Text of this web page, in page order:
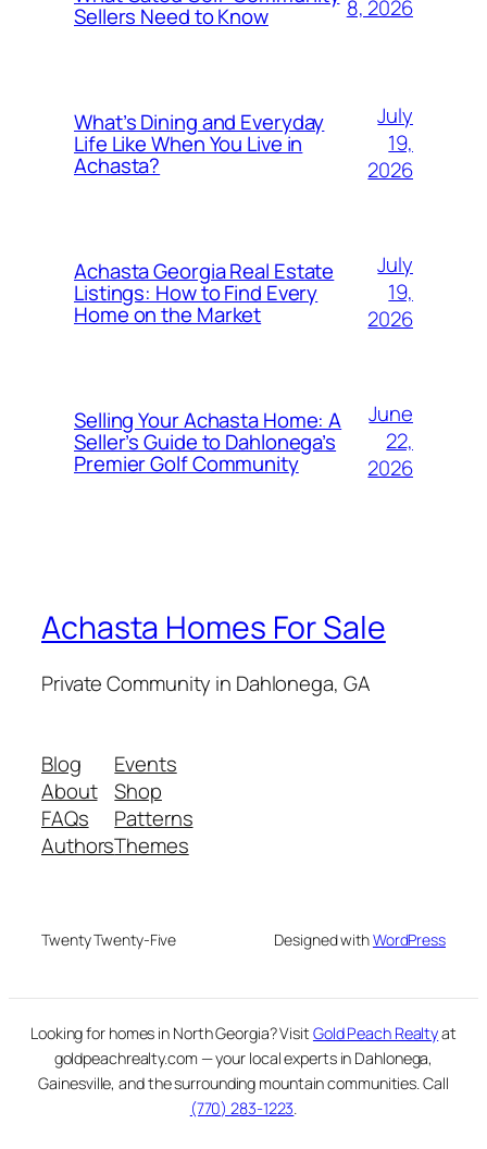
Sellers Need to Know
8, 2026
What’s Dining and Everyday
Life Like When You Live in
Achasta?
July
19,
2026
Achasta Georgia Real Estate
Listings: How to Find Every
Home on the Market
July
19,
2026
Selling Your Achasta Home: A
Seller’s Guide to Dahlonega’s
Premier Golf Community
June
22,
2026
Achasta Homes For Sale
Private Community in Dahlonega, GA
Blog
About
FAQs
Authors
Events
Shop
Patterns
Themes
Twenty Twenty-Five Designed withWordPress
Looking for homes in North Georgia? Visit Gold Peach Realtyat
goldpeachrealty.com — your local experts in Dahlonega,
Gainesville, and the surrounding mountain communities. Call
(770) 283-1223